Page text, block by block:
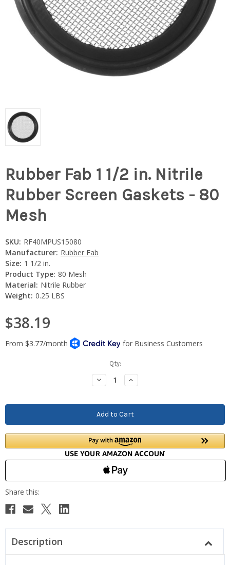
Rubber Fab 1 1/2 in. Nitrile
Rubber Screen Gaskets - 80
Mesh
SKU: RF40MPUS15080
Manufacturer: Rubber Fab
Size: 1 1/2 in.
Product Type: 80 Mesh
Material: Nitrile Rubber
Weight: 0.25 LBS
$38.19
Qty:
Decrease
Quantity:
Increase
Quantity:
Description